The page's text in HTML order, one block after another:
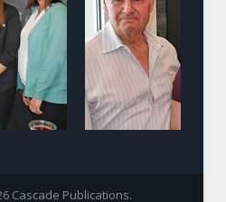
Cascade Publications.